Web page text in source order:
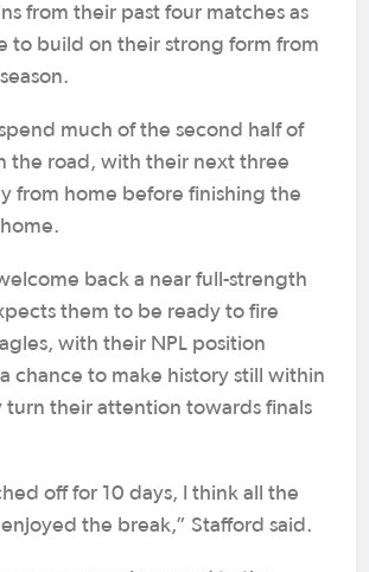
from their past four matches as
to build on their strong form from
much of the second half of
the road, with their next three
from home before finishing the
back a near full-strength
them to be ready to fire
with their NPL position
chance to make history still within
turn their attention towards finals
off for 10 days, I think all the
the break,” Stafford said.